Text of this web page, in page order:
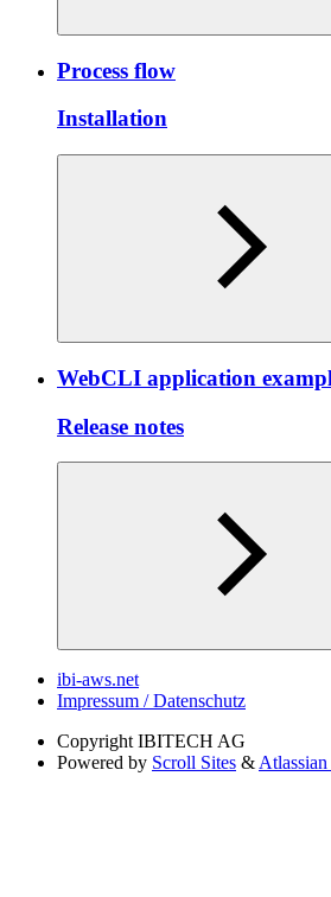
Process flow
Installation
WebCLI application
Release notes
ibi-aws.net
Impressum / Datenschutz
Copyright IBITECH AG
Powered by Scroll Sites &